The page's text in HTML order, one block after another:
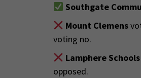
Southgate
Mount Clemens
voting no.
Lamphere Schools
opposed.